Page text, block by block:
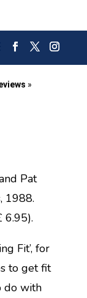
»
Pat
1988.
6.95).
Fit’, for
to get fit
do with